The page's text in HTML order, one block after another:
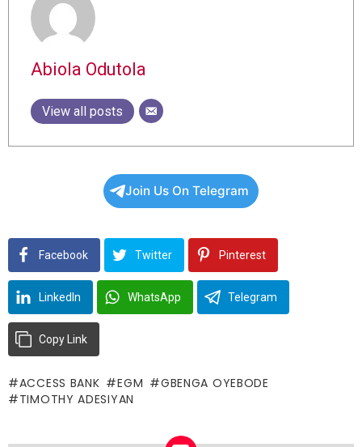
Abiola Odutola
View all posts
Join Us On Telegram
Facebook Twitter Pinterest
LinkedIn WhatsApp Telegram
Copy Link
ACCESS BANK EGM
GBENGA OYEBODE
TIMOTHY ADESIYAN